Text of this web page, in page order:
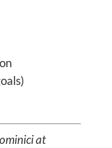
at